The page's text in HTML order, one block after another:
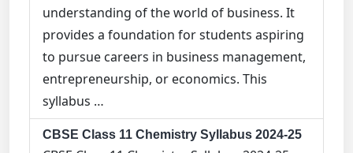
understanding of the world of business. It
provides a foundation for students aspiring
to pursue careers in business management,
entrepreneurship, or economics. This
syllabus …
CBSE Class 11 Chemistry Syllabus 2024-25